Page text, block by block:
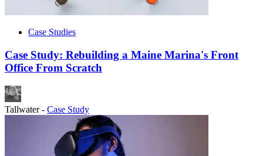
Case Studies
Case Study: Rebuilding a Maine Marina's Front
Office From Scratch
Tallwater- Case Study